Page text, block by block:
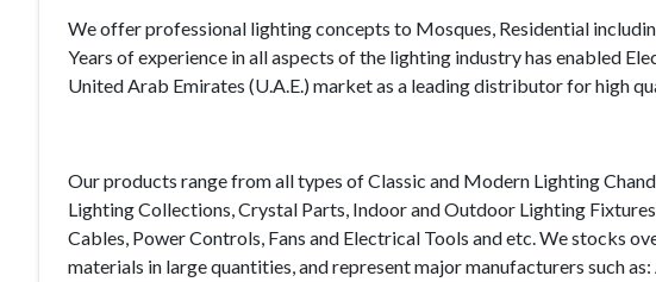
We offer professional lighting concepts to Mosques, Residential
Years of experience in all aspects of the lighting industry has enabled
United Arab Emirates (U.A.E.) market as a leading distributor for high
Our products range from all types of Classic and Modern Lighting
Lighting Collections, Crystal Parts, Indoor and Outdoor Lighting
Cables, Power Controls, Fans and Electrical Tools and etc. We stocks
materials in large quantities, and represent major manufacturers such